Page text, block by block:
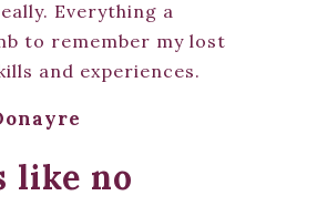
Everything a
to remember my lost
and experiences.
like no